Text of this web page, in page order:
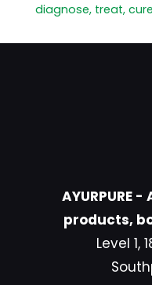
diagnose, treat,
AYURPURE
products,
Level 1,